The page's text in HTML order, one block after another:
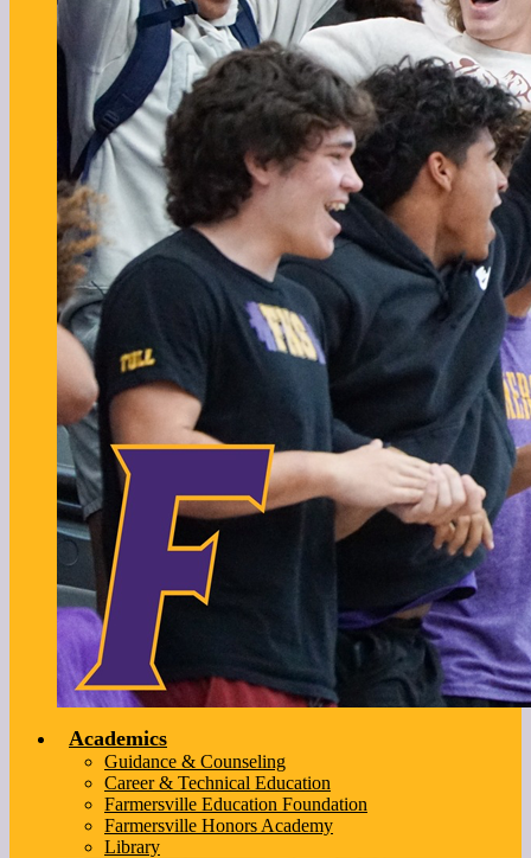
Academics
Guidance & Counseling
Career & Technical Education
Farmersville Education Foundation
Farmersville Honors Academy
Library